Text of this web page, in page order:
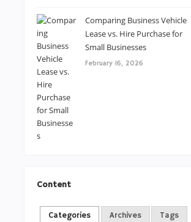
Comparing Business Vehicle
Lease vs. Hire Purchase for
Small Businesses
February 16, 2026
Content
Categories Archives Tags